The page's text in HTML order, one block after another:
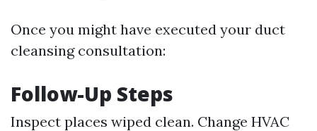
Once you might have executed your duct
cleansing consultation:
Follow-Up Steps
Inspect places wiped clean. Change HVAC